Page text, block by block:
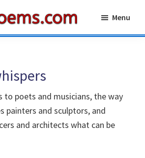
Menu
to poets and musicians, the way
painters and sculptors, and
and architects what can be